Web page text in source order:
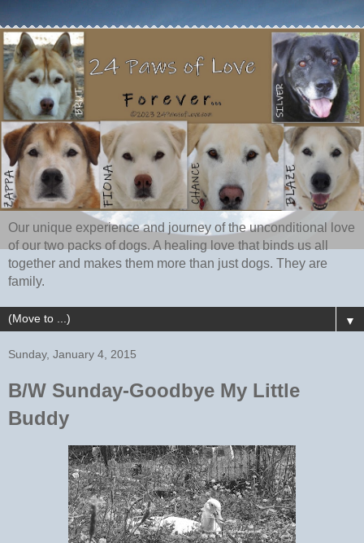
Our unique experience and journey of the unconditional love
of our two packs of dogs. A healing love that binds us all
together and makes them more than just dogs. They are
family.
▼
Sunday, January 4, 2015
B/W Sunday-Goodbye My Little
Buddy